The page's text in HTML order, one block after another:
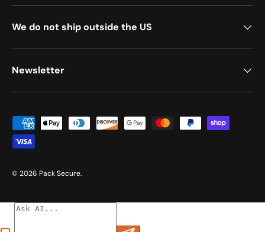
We do not ship outside the US
Newsletter
Payment methods accepted
© 2026 Pack Secure.